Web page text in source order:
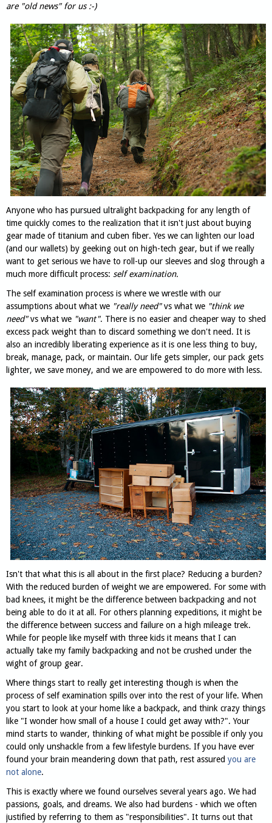
are "old news" for us :-)
Anyone who has pursued ultralight backpacking for any length of
time quickly comes to the realization that it isn't just about buying
gear made of titanium and cuben fiber. Yes we can lighten our load
(and our wallets) by geeking out on high-tech gear, but if we really
want to get serious we have to roll-up our sleeves and slog through a
much more difficult process: self examination.
The self examination process is where we wrestle with our
assumptions about what we "really need"vs what we "think we
need"vs what we "want". There is no easier and cheaper way to shed
excess pack weight than to discard something we don't need. It is
also an incredibly liberating experience as it is one less thing to buy,
break, manage, pack, or maintain. Our life gets simpler, our pack gets
lighter, we save money, and we are empowered to do more with less.
Isn't that what this is all about in the first place? Reducing a burden?
With the reduced burden of weight we are empowered. For some with
bad knees, it might be the difference between backpacking and not
being able to do it at all. For others planning expeditions, it might be
the difference between success and failure on a high mileage trek.
While for people like myself with three kids it means that I can
actually take my family backpacking and not be crushed under the
wight of group gear.
Where things start to really get interesting though is when the
process of self examination spills over into the rest of your life. When
you start to look at your home like a backpack, and think crazy things
like "I wonder how small of a house I could get away with?". Your
mind starts to wander, thinking of what might be possible if only you
could only unshackle from a few lifestyle burdens. If you have ever
found your brain meandering down that path, rest assured you are
not alone.
This is exactly where we found ourselves several years ago. We had
passions, goals, and dreams. We also had burdens - which we often
justified by referring to them as "responsibilities". It turns out that